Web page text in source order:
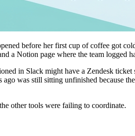
before her first cup of coffee got
a Notion page where the team
in Slack might have a Zendesk
was still sitting unfinished because
other tools were failing to coordinate.